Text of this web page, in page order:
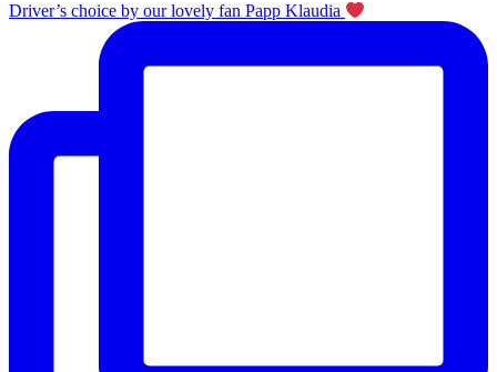
Driver’s choice by our lovely fan Papp Klaudia